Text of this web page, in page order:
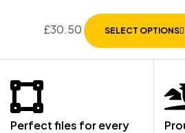
£30.50 SELECT OPTIONS
Perfect files for every